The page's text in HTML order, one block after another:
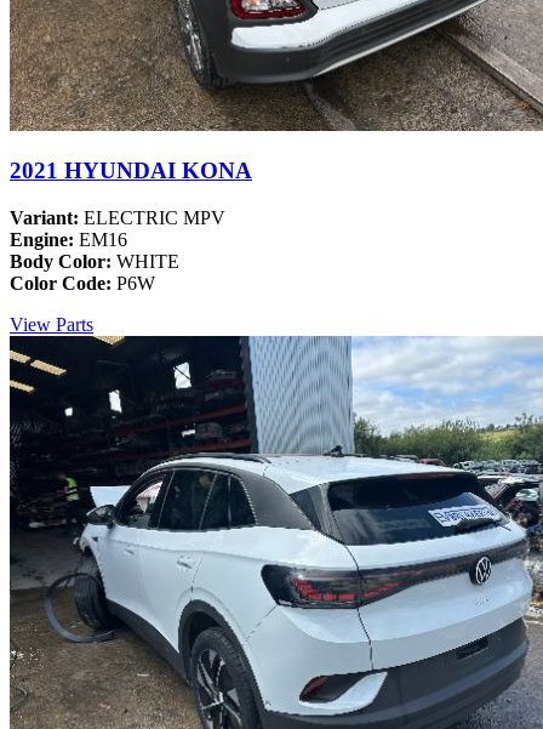
2021 HYUNDAI KONA
Variant: ELECTRIC MPV
Engine: EM16
Body Color: WHITE
Color Code: P6W
View Parts